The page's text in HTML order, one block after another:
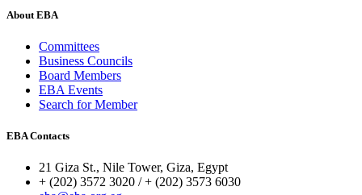
About EBA
Committees
Business Councils
Board Members
EBA Events
Search for Member
EBA Contacts
21 Giza St., Nile Tower, Giza, Egypt
+ (202) 3572 3020 / + (202) 3573 6030